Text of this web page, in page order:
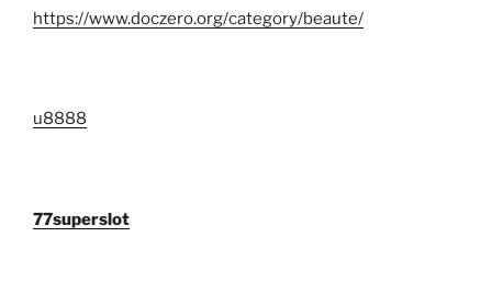
https://www.doczero.org/category/beaute/
u8888
77superslot